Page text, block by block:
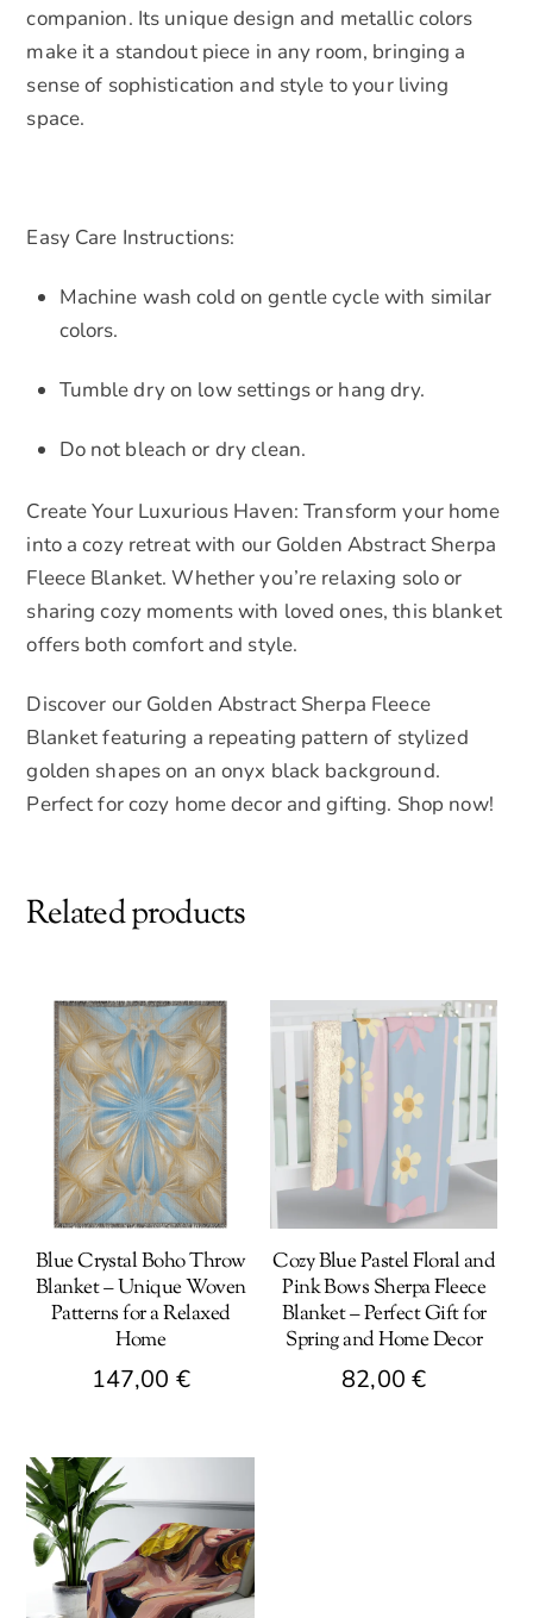
companion. Its unique design and metallic colors
make it a standout piece in any room, bringing a
sense of sophistication and style to your living
space.
Easy Care Instructions:
Machine wash cold on gentle cycle with similar
colors.
Tumble dry on low settings or hang dry.
Do not bleach or dry clean.
Create Your Luxurious Haven: Transform your home
into a cozy retreat with our Golden Abstract Sherpa
Fleece Blanket. Whether you’re relaxing solo or
sharing cozy moments with loved ones, this blanket
offers both comfort and style.
Discover our Golden Abstract Sherpa Fleece
Blanket featuring a repeating pattern of stylized
golden shapes on an onyx black background.
Perfect for cozy home decor and gifting. Shop now!
Related products
Blue Crystal Boho Throw
Blanket – Unique Woven
Patterns for a Relaxed
Home
147,00 €
Cozy Blue Pastel Floral and
Pink Bows Sherpa Fleece
Blanket – Perfect Gift for
Spring and Home Decor
82,00 €